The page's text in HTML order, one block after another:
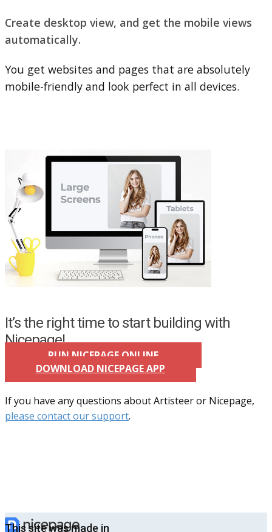
Create desktop view, and get the mobile views
automatically.
You get websites and pages that are absolutely
mobile-friendly and look perfect in all devices.
It’s the right time to start building with
Nicepage!
RUN NICEPAGE ONLINE
DOWNLOAD NICEPAGE APP
If you have any questions about Artisteer or Nicepage,
please contact our support.
This site was made in